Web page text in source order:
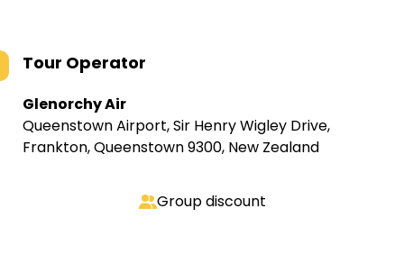
Tour Operator
Glenorchy Air
Queenstown Airport, Sir Henry Wigley Drive,
Frankton, Queenstown 9300, New Zealand
Group discount